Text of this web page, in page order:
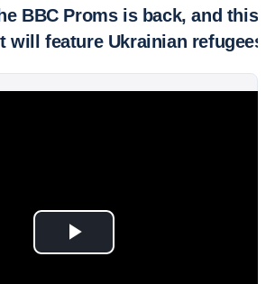
BBC Proms is back, and this
will feature Ukrainian refugees